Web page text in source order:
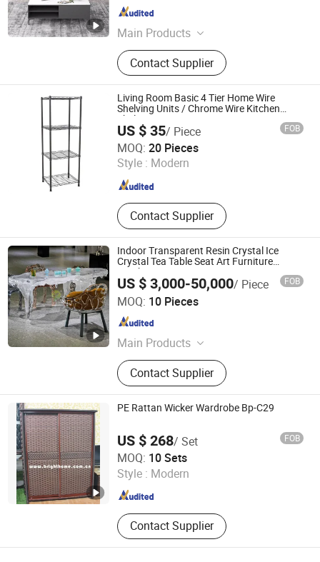
Main Products
Coffee Table, TV Cabinet, Kitchen
Furniture, Dining Furniture, Living
Room Cabinet
Contact Supplier
Guangdong , China
Living Room Basic 4 Tier Home Wire
Shelving Units / Chrome Wire Kitchen
Shelving
US $ 35/ Piece FOB
MOQ: 20 Pieces
Style : Modern
Contact Supplier
Dongguan Simply Metal Products Co., Ltd.
Guangdong , China Since 2011
Indoor Transparent Resin Crystal Ice
Crystal Tea Table Seat Art Furniture
Combination
US $ 3,000-50,000/ Piece FOB
MOQ: 10 Pieces
Main Products
Stainless Steel Sculpture, Fiberglass
Sculpture, Metal Flower Pot, Outdoor
Bench
Contact Supplier
Shenzhen Xinfangzhen Technology Co., Ltd.
Guangdong , China
PE Rattan Wicker Wardrobe Bp-C29
US $ 268/ Set FOB
MOQ: 10 Sets
Style : Modern
Contact Supplier
Guangzhou Brighthome Co., Ltd.
Guangdong , China Since 2007